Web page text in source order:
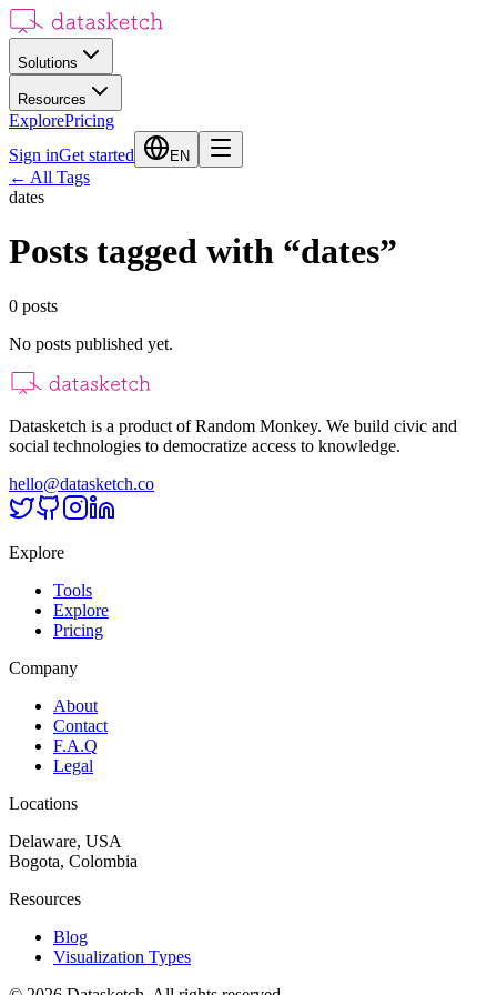
Solutions
Resources
ExplorePricing
Sign inGet started EN
← All Tags
dates
Posts tagged with “dates”
0 posts
No posts published yet.
Datasketch is a product of Random Monkey. We build civic and
social technologies to democratize access to knowledge.
hello@datasketch.co
Explore
Tools
Explore
Pricing
Company
About
Contact
F.A.Q
Legal
Locations
Delaware, USA
Bogota, Colombia
Resources
Blog
Visualization Types